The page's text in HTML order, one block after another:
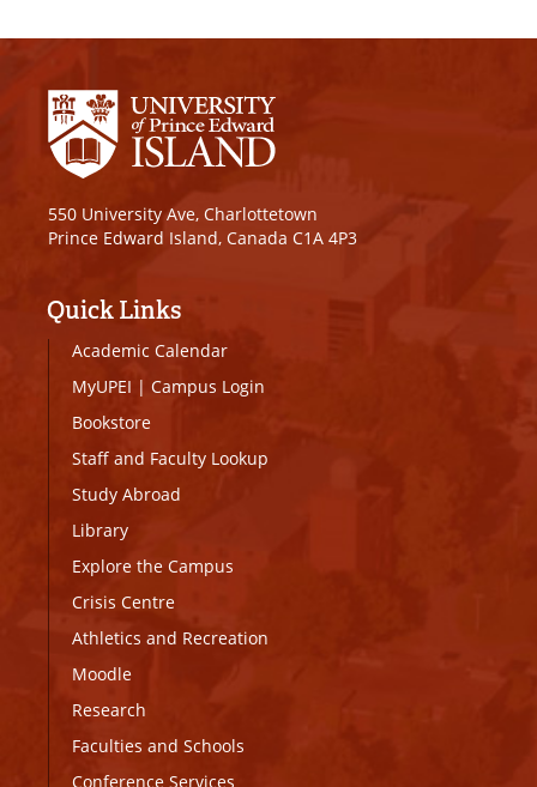
550 University Ave, Charlottetown
Prince Edward Island, Canada C1A 4P3
Quick Links
Academic Calendar
MyUPEI | Campus Login
Bookstore
Staff and Faculty Lookup
Study Abroad
Library
Explore the Campus
Crisis Centre
Athletics and Recreation
Moodle
Research
Faculties and Schools
Conference Services